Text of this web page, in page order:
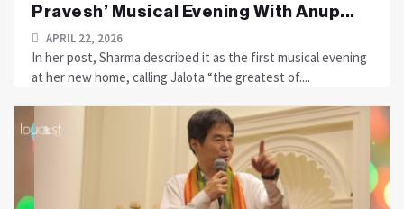
Pravesh’ Musical Evening With Anup...
APRIL 22, 2026
In her post, Sharma described it as the first musical evening
at her new home, calling Jalota “the greatest of....